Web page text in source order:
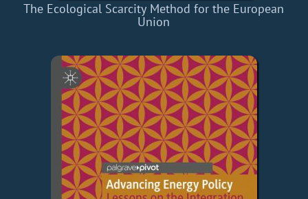
The Ecological Scarcity Method for the European
Union